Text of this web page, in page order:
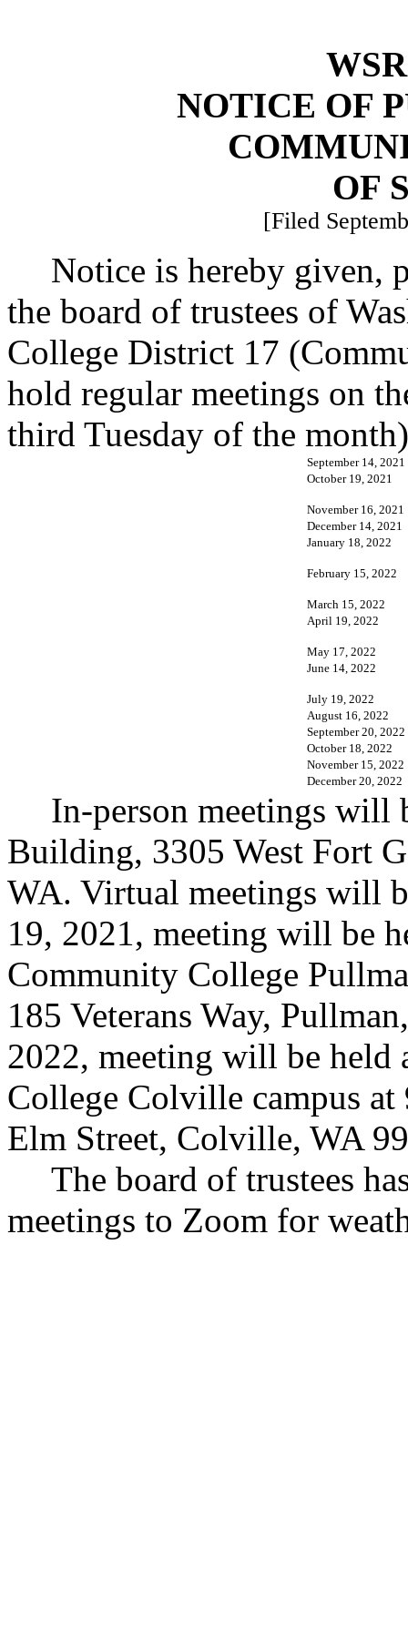
NOTICE OF
OF
[Filed
Notice is hereby given,
the board of trustees of
College District 17
hold regular meetings on
third Tuesday of the
September 14, 2021
October 19, 2021
November 16, 2021
December 14, 2021
January 18, 2022
February 15, 2022
March 15, 2022
April 19, 2022
May 17, 2022
June 14, 2022
July 19, 2022
August 16, 2022
September 20, 2022
October 18, 2022
November 15, 2022
December 20, 2022
In-person meetings will
Building, 3305 West Fort
WA. Virtual meetings will
19, 2021, meeting will be
Community College
185 Veterans Way,
2022, meeting will be held
College Colville campus at
Elm Street, Colville, WA
The board of trustees
meetings to Zoom for